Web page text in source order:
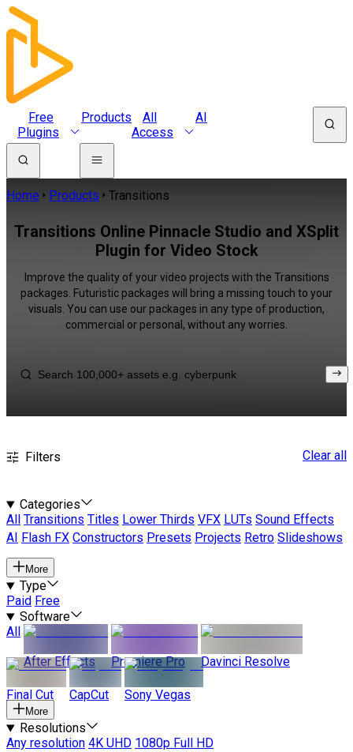
Free
Plugins
Products
All
Access
AI
Home Products Transitions
Transitions Online Pinnacle Studio and XSplit
Plugin for Video Stock
Improve the quality of your video projects with the Transitions
packages. Futuristic packages will bring a missing touch to your
visuals. You can use our packages in any type of production,
commercial or personal, without any worries.
Filters Clear all
Categories
All
Transitions Titles Lower Thirds VFX LUTs Sound Effects
AI
Flash FX Constructors Presets Projects Retro Slideshows
More
Type
Paid Free
Software
All
After Effects
Premiere Pro Davinci Resolve
Final Cut CapCut Sony Vegas
More
Resolutions
Any resolution 4K UHD 1080p Full HD